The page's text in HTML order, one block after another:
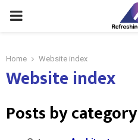
PRIMARY
Home Website index
Website index
Posts by category